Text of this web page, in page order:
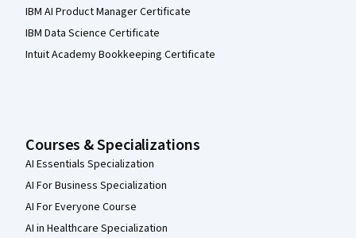
IBM AI Product Manager Certificate
IBM Data Science Certificate
Intuit Academy Bookkeeping Certificate
Courses & Specializations
AI Essentials Specialization
AI For Business Specialization
AI For Everyone Course
AI in Healthcare Specialization